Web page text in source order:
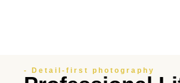
- Detail-first photography